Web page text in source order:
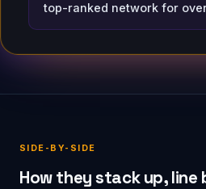
top-ranked network for
SIDE-BY-SIDE
How they stack up, line